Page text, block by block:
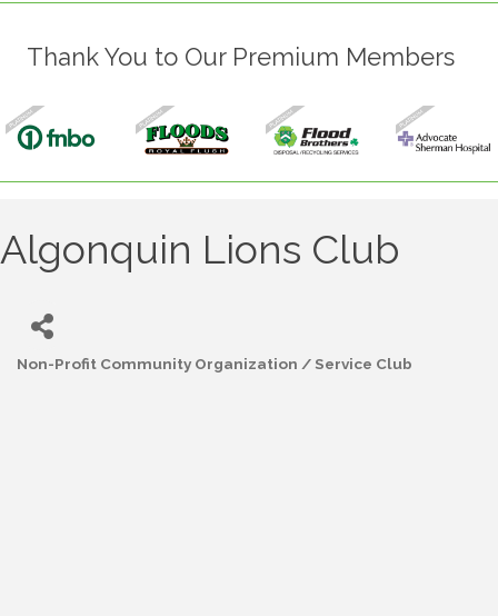
Thank You to Our Premium Members
Algonquin Lions Club
Non-Profit Community Organization / Service Club